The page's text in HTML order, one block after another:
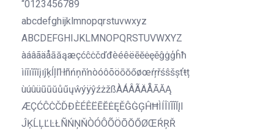
“0123456789
abcdefghijklmnopqrstuvwxyz
ABCDEFGHIJKLMNOPQRSTUVWXYZ
àáâãäåāăąæçćĉċčďđèéêëēĕėęěĝġģĥħ
ìíîïĩīĭįıĵķĺļľŀłñńņňŉòóôõöōŏőøœŕŗřśŝšșťŧț
ùúûüũūŭůűųŵýÿŷźżžßÀÁÂÃÄÅĀĂĄ
ÆÇĆĈĊČĎĐÈÉÊËĒĔĖĘĚĜĠĢĤĦÌÍÎÏĨĪĬĮI
ĴĶĹĻĽĿŁÑŃŅŇÒÓÔÕÖŌŎŐØŒŔŖŘ